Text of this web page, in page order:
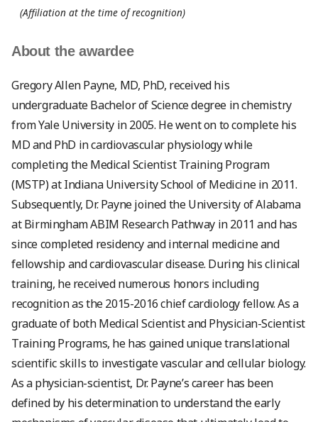
(Affiliation at the time of recognition)
About the awardee
Gregory Allen Payne, MD, PhD, received his
undergraduate Bachelor of Science degree in chemistry
from Yale University in 2005. He went on to complete his
MD and PhD in cardiovascular physiology while
completing the Medical Scientist Training Program
(MSTP) at Indiana University School of Medicine in 2011.
Subsequently, Dr. Payne joined the University of Alabama
at Birmingham ABIM Research Pathway in 2011 and has
since completed residency and internal medicine and
fellowship and cardiovascular disease. During his clinical
training, he received numerous honors including
recognition as the 2015-2016 chief cardiology fellow. As a
graduate of both Medical Scientist and Physician-Scientist
Training Programs, he has gained unique translational
scientific skills to investigate vascular and cellular biology.
As a physician-scientist, Dr. Payne’s career has been
defined by his determination to understand the early